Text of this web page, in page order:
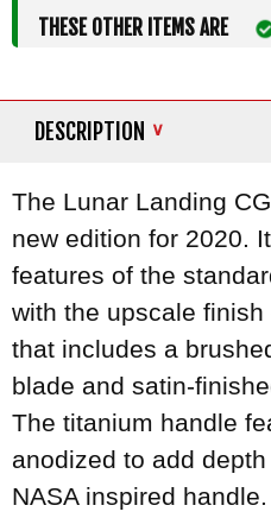
THESE OTHER ITEMS ARE
DESCRIPTION
The Lunar Landing
new edition for 2020.
features of the
with the upscale finish
that includes a
blade and satin-
The titanium handle
anodized to add
NASA inspired